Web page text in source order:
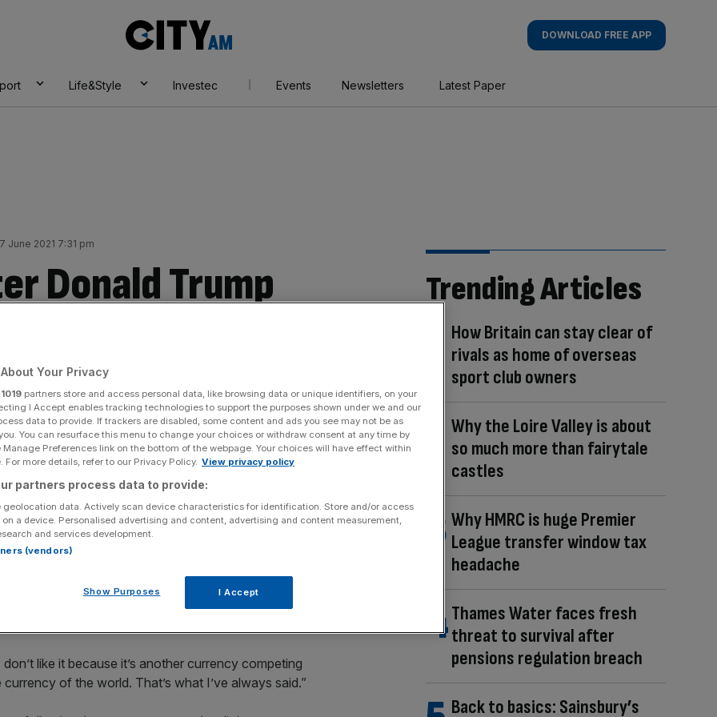
AM
DOWNLOAD FREE APP
Life&Style Investec Events Newsletters Latest Paper
June 2021 7:31 pm
Donald Trump
‘seems like a
Share
Add as a preferred
source on Google
Donald Trump said the cryptocurrency “seems
ramped up the rhetoric against Bitcoin, complaining
like it because it’s another currency competing
of the world. That’s what I’ve always said.”
Trending Articles
How Britain can stay clear of
rivals as home of overseas
sport club owners
Why the Loire Valley is about
so much more than fairytale
castles
Why HMRC is huge Premier
League transfer window tax
headache
Thames Water faces fresh
threat to survival after
pensions regulation breach
Back to basics: Sainsbury’s
Your Privacy
1019 partners store and access personal data, like browsing data or unique identifiers, on your
I Accept enables tracking technologies to support the purposes shown under we and our
data to provide. If trackers are disabled, some content and ads you see may not be as
You can resurface this menu to change your choices or withdraw consent at any time by
Preferences link on the bottom of the webpage. Your choices will have effect within
For more details, refer to our Privacy Policy. View privacy policy
partners process data to provide:
geolocation data. Actively scan device characteristics for identification. Store and/or access
a device. Personalised advertising and content, advertising and content measurement,
and services development.
(vendors)
Show Purposes I Accept